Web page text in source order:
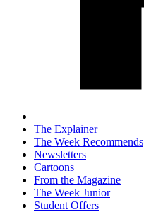
The Explainer
The Week Recommends
Newsletters
Cartoons
From the Magazine
The Week Junior
Student Offers